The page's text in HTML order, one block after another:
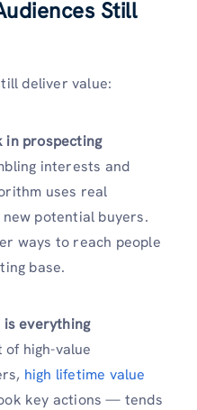
Still
deliver value:
in prospecting
interests and
uses real
potential buyers.
ways to reach people
base.
is everything
high-value
high lifetime value
key actions — tends